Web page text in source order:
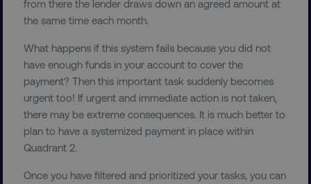
from there the lender draws down an agreed amount at
the same time each month.
What happens if this system fails because you did not
have enough funds in your account to cover the
payment? Then this important task suddenly becomes
urgent too! If urgent and immediate action is not taken,
there may be extreme consequences. It is much better to
plan to have a systemized payment in place within
Quadrant 2.
Once you have filtered and prioritized your tasks, you can
__cf_bm Cloudflare Inc.